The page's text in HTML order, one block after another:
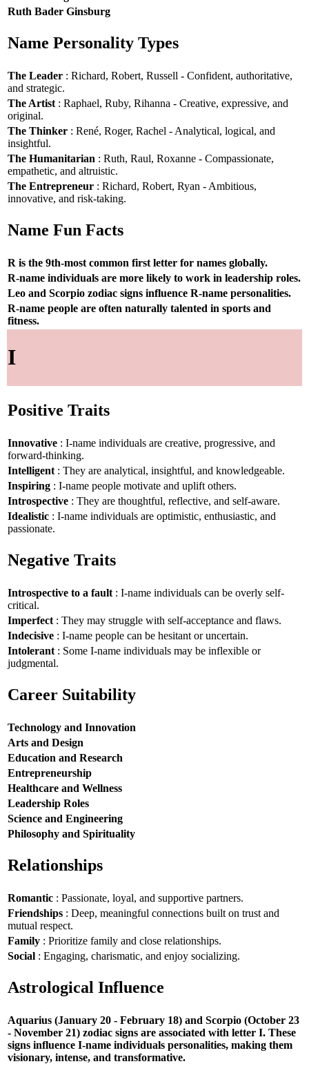
Ruth Bader Ginsburg
Name Personality Types
The Leader : Richard, Robert, Russell - Confident, authoritative,
and strategic.
The Artist : Raphael, Ruby, Rihanna - Creative, expressive, and
original.
The Thinker : René, Roger, Rachel - Analytical, logical, and
insightful.
The Humanitarian : Ruth, Raul, Roxanne - Compassionate,
empathetic, and altruistic.
The Entrepreneur : Richard, Robert, Ryan - Ambitious,
innovative, and risk-taking.
Name Fun Facts
R is the 9th-most common first letter for names globally.
R-name individuals are more likely to work in leadership roles.
Leo and Scorpio zodiac signs influence R-name personalities.
R-name people are often naturally talented in sports and
fitness.
I
Positive Traits
Innovative : I-name individuals are creative, progressive, and
forward-thinking.
Intelligent : They are analytical, insightful, and knowledgeable.
Inspiring : I-name people motivate and uplift others.
Introspective : They are thoughtful, reflective, and self-aware.
Idealistic : I-name individuals are optimistic, enthusiastic, and
passionate.
Negative Traits
Introspective to a fault : I-name individuals can be overly self-
critical.
Imperfect : They may struggle with self-acceptance and flaws.
Indecisive : I-name people can be hesitant or uncertain.
Intolerant : Some I-name individuals may be inflexible or
judgmental.
Career Suitability
Technology and Innovation
Arts and Design
Education and Research
Entrepreneurship
Healthcare and Wellness
Leadership Roles
Science and Engineering
Philosophy and Spirituality
Relationships
Romantic : Passionate, loyal, and supportive partners.
Friendships : Deep, meaningful connections built on trust and
mutual respect.
Family : Prioritize family and close relationships.
Social : Engaging, charismatic, and enjoy socializing.
Astrological Influence
Aquarius (January 20 - February 18) and Scorpio (October 23
- November 21) zodiac signs are associated with letter I. These
signs influence I-name individuals personalities, making them
visionary, intense, and transformative.